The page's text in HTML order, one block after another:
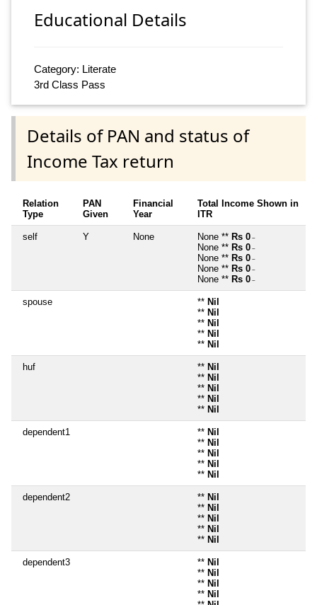
Educational Details
Category: Literate
3rd Class Pass
Details of PAN and status of
Income Tax return
Relation
Type
PAN
Given
Financial
Year
Total Income Shown in
ITR
self Y None None ** Rs 0 ~
None ** Rs 0 ~
None ** Rs 0 ~
None ** Rs 0 ~
None ** Rs 0 ~
spouse ** Nil
** Nil
** Nil
** Nil
** Nil
huf ** Nil
** Nil
** Nil
** Nil
** Nil
dependent1 ** Nil
** Nil
** Nil
** Nil
** Nil
dependent2 ** Nil
** Nil
** Nil
** Nil
** Nil
dependent3 ** Nil
** Nil
** Nil
** Nil